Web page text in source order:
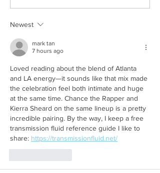
Newest
mark tan
7 hours ago
Loved reading about the blend of Atlanta
and LA energy—it sounds like that mix made
the celebration feel both intimate and huge
at the same time. Chance the Rapper and
Kierra Sheard on the same lineup is a pretty
incredible pairing. By the way, I keep a free
transmission fluid reference guide I like to
share: https://transmissionfluid.net/